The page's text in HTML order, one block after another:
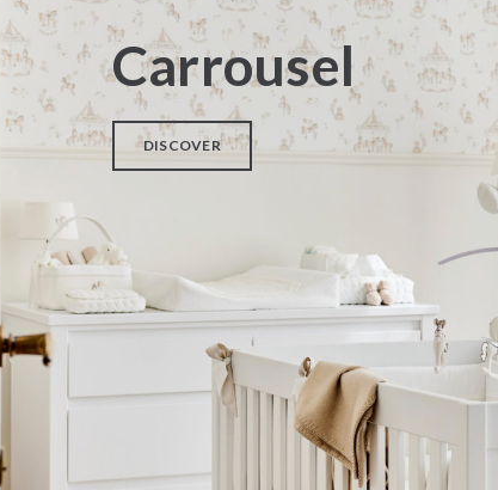
care basket – Quilted
€185,00
All in one velvet chestplate
– Beige
€115,00
Carrousel
DISCOVER